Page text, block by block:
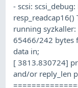
- scsi:
running
65466/242 bytes
data in;
[ 3813.830724]
and/or reply_len